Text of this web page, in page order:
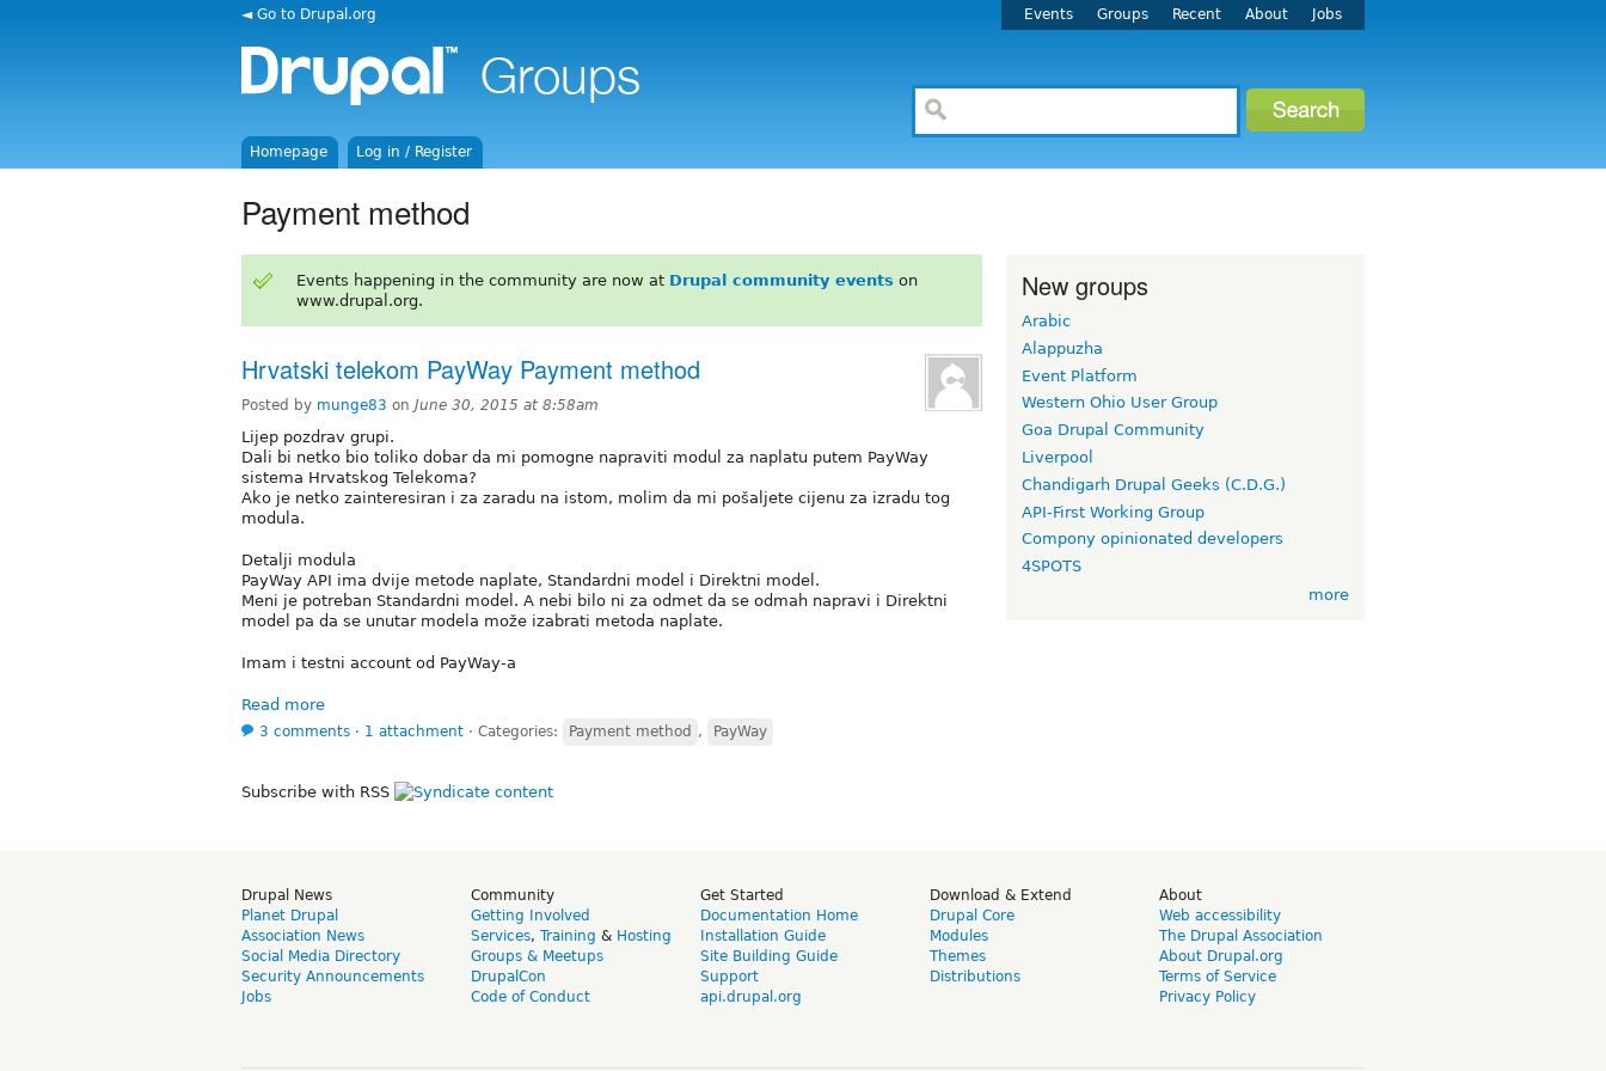
◄ Go to Drupal.org Events Groups Recent About Jobs
Homepage Log in / Register
Payment method
Events happening in the community are now at Drupal community events on
www.drupal.org.
Hrvatski telekom PayWay Payment method
Posted by munge83 on June 30, 2015 at 8:58am
Lijep pozdrav grupi.
Dali bi netko bio toliko dobar da mi pomogne napraviti modul za naplatu putem PayWay
sistema Hrvatskog Telekoma?
Ako je netko zainteresiran i za zaradu na istom, molim da mi pošaljete cijenu za izradu tog
modula.
Detalji modula
PayWay API ima dvije metode naplate, Standardni model i Direktni model.
Meni je potreban Standardni model. A nebi bilo ni za odmet da se odmah napravi i Direktni
model pa da se unutar modela može izabrati metoda naplate.
Imam i testni account od PayWay-a
Read more
3 comments ⋅ 1 attachment ⋅ Categories: Payment method , PayWay
Subscribe with RSS
New groups
Arabic
Alappuzha
Event Platform
Western Ohio User Group
Goa Drupal Community
Liverpool
Chandigarh Drupal Geeks (C.D.G.)
API-First Working Group
Compony opinionated developers
4SPOTS
more
Drupal News
Planet Drupal
Association News
Social Media Directory
Security Announcements
Jobs
Community
Getting Involved
Services, Training & Hosting
Groups & Meetups
DrupalCon
Code of Conduct
Get Started
Documentation Home
Installation Guide
Site Building Guide
Support
api.drupal.org
Download & Extend
Drupal Core
Modules
Themes
Distributions
About
Web accessibility
The Drupal Association
About Drupal.org
Terms of Service
Privacy Policy